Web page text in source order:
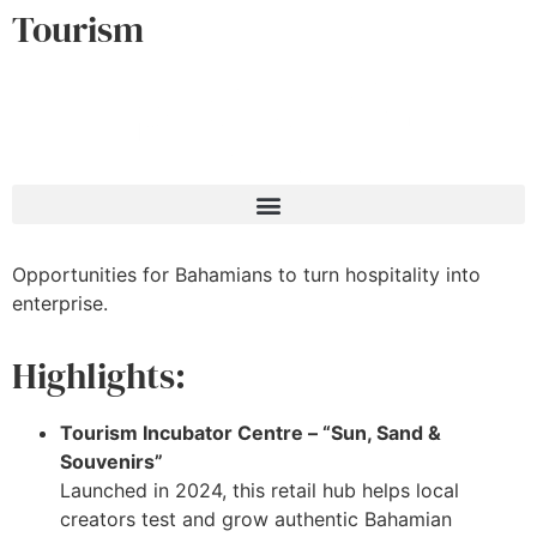
Tourism
Opportunities for Bahamians to turn hospitality into
enterprise.
Highlights:
Tourism Incubator Centre – “Sun, Sand &
Souvenirs”
Launched in 2024, this retail hub helps local
creators test and grow authentic Bahamian